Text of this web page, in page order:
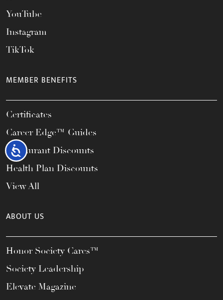
Accessibility
YouTube
Instagram
TikTok
MEMBER BENEFITS
Certificates
Career Edge™ Guides
Restaurant Discounts
Health Plan Discounts
View All
ABOUT US
Honor Society Cares™
Society Leadership
Elevate Magazine